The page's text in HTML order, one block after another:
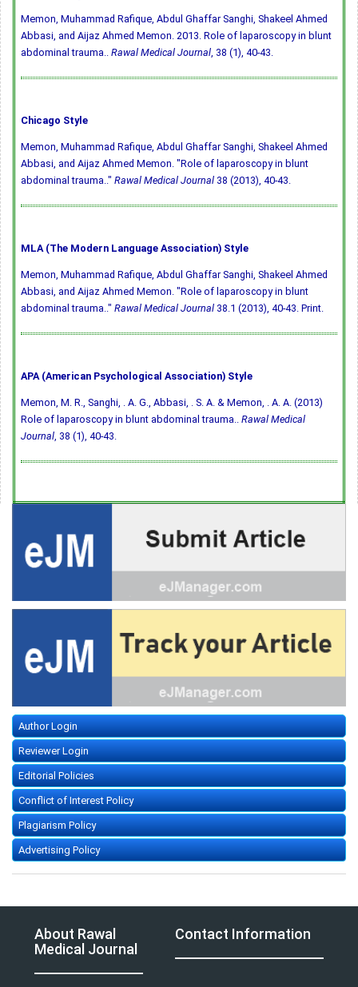
Memon, Muhammad Rafique, Abdul Ghaffar Sanghi, Shakeel Ahmed
Abbasi, and Aijaz Ahmed Memon. 2013. Role of laparoscopy in blunt
abdominal trauma.. Rawal Medical Journal, 38 (1), 40-43.
Chicago Style
Memon, Muhammad Rafique, Abdul Ghaffar Sanghi, Shakeel Ahmed
Abbasi, and Aijaz Ahmed Memon. "Role of laparoscopy in blunt
abdominal trauma.." Rawal Medical Journal 38 (2013), 40-43.
MLA (The Modern Language Association) Style
Memon, Muhammad Rafique, Abdul Ghaffar Sanghi, Shakeel Ahmed
Abbasi, and Aijaz Ahmed Memon. "Role of laparoscopy in blunt
abdominal trauma.." Rawal Medical Journal 38.1 (2013), 40-43. Print.
APA (American Psychological Association) Style
Memon, M. R., Sanghi, . A. G., Abbasi, . S. A. & Memon, . A. A. (2013)
Role of laparoscopy in blunt abdominal trauma.. Rawal Medical
Journal, 38 (1), 40-43.
Author Login
Reviewer Login
Editorial Policies
Conflict of Interest Policy
Plagiarism Policy
Advertising Policy
About Rawal
Medical Journal
Contact Information